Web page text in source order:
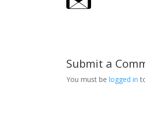
Submit a
You must belogged in